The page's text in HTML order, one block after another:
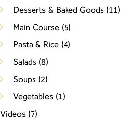
Desserts & Baked Goods (11)
Main Course (5)
Pasta & Rice (4)
Salads (8)
Soups (2)
Vegetables (1)
Videos(7)